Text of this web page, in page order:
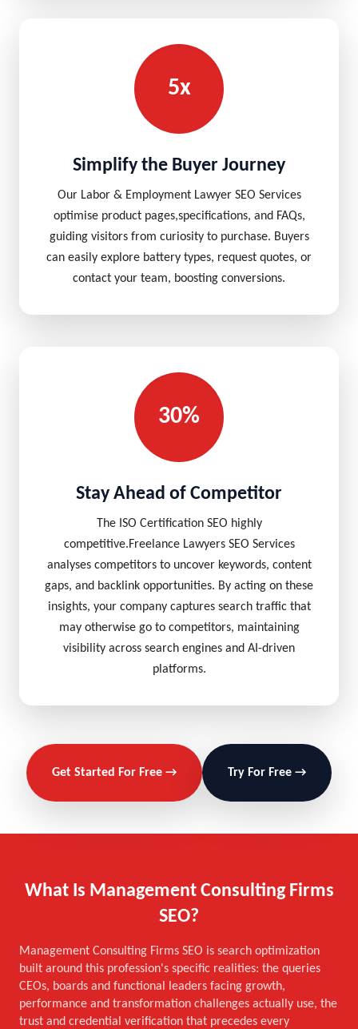
5x
Simplify the Buyer Journey
Our Labor & Employment Lawyer SEO Services
optimise product pages,specifications, and FAQs,
guiding visitors from curiosity to purchase. Buyers
can easily explore battery types, request quotes, or
contact your team, boosting conversions.
30%
Stay Ahead of Competitor
The ISO Certification SEO highly
competitive.Freelance Lawyers SEO Services
analyses competitors to uncover keywords, content
gaps, and backlink opportunities. By acting on these
insights, your company captures search traffic that
may otherwise go to competitors, maintaining
visibility across search engines and AI-driven
platforms.
Get Started For Free → Try For Free →
What Is Management Consulting Firms
SEO?
Management Consulting Firms SEO is search optimization
built around this profession's specific realities: the queries
CEOs, boards and functional leaders facing growth,
performance and transformation challenges actually use, the
trust and credential verification that precedes every